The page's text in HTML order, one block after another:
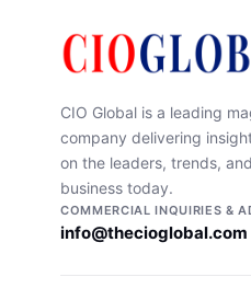
CIO Global is a leading
company delivering
on the leaders, trends,
business today.
COMMERCIAL INQUIRIES &
info@thecioglobal.com